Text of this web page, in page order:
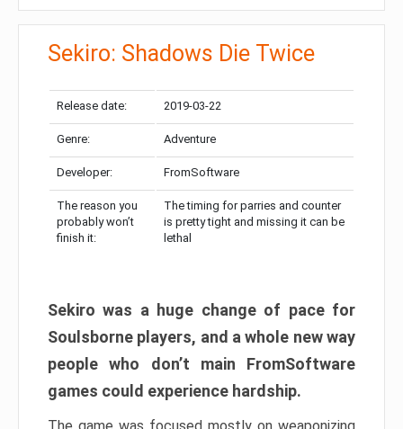
Sekiro: Shadows Die Twice
Release date: 2019-03-22
Genre: Adventure
Developer: FromSoftware
The reason you
probably won’t
finish it:
The timing for parries and counter
is pretty tight and missing it can be
lethal
Sekiro was a huge change of pace for
Soulsborne players, and a whole new way
people who don’t main FromSoftware
games could experience hardship.